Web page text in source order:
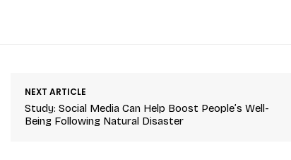
NEXT ARTICLE
Study: Social Media Can Help Boost People’s Well-
Being Following Natural Disaster